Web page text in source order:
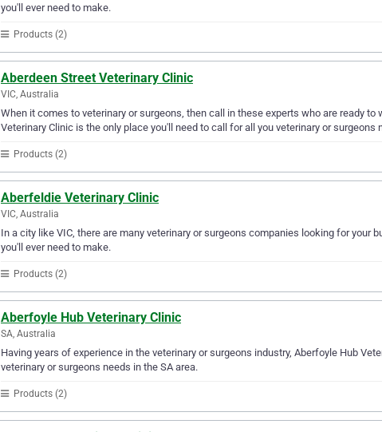
you'll ever need to make.
Products (2)
Aberdeen Street Veterinary Clinic
VIC, Australia
When it comes to veterinary or surgeons, then call in these experts who are ready to
Veterinary Clinic is the only place you'll need to call for all you veterinary or surgeons
Products (2)
Aberfeldie Veterinary Clinic
VIC, Australia
In a city like VIC, there are many veterinary or surgeons companies looking for your
you'll ever need to make.
Products (2)
Aberfoyle Hub Veterinary Clinic
SA, Australia
Having years of experience in the veterinary or surgeons industry, Aberfoyle Hub
veterinary or surgeons needs in the SA area.
Products (2)